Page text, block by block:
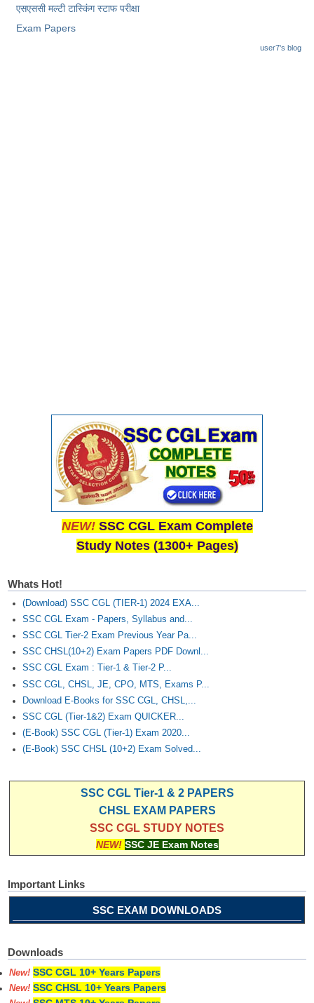
एसएससी ​मल्टी टास्किंग स्टाफ परीक्षा
Exam Papers
user7's blog
NEW! SSC CGL Exam Complete
Study Notes (1300+ Pages)
Whats Hot!
(Download) SSC CGL (TIER-1) 2024 EXA...
SSC CGL Exam - Papers, Syllabus and...
SSC CGL Tier-2 Exam Previous Year Pa...
SSC CHSL(10+2) Exam Papers PDF Downl...
SSC CGL Exam : Tier-1 & Tier-2 P...
SSC CGL, CHSL, JE, CPO, MTS, Exams P...
Download E-Books for SSC CGL, CHSL,...
SSC CGL (Tier-1&2) Exam QUICKER...
(E-Book) SSC CGL (Tier-1) Exam 2020...
(E-Book) SSC CHSL (10+2) Exam Solved...
SSC CGL Tier-1 & 2 PAPERS
CHSL EXAM PAPERS
SSC CGL STUDY NOTES
NEW! SSC JE Exam Notes
Important Links
SSC EXAM DOWNLOADS
Downloads
New! SSC CGL 10+ Years Papers
New! SSC CHSL 10+ Years Papers